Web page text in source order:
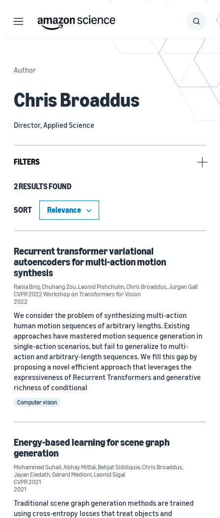
Menu Search
Submit
Author
Chris Broaddus
Director, Applied Science
FILTERS
Tag
3D modeling / imaging (1)
Conference
CVPR 2021 (1)
Author
Chris Broaddus (2)
Abhay Mittal (1)
Behjat Siddiquie (1)
Chuhang Zou (1)
Gérard Medioni (1)
Date
2 RESULTS FOUND
SORT
Recurrent transformer variational
autoencoders for multi-action motion
synthesis
Rania Briq,Chuhang Zou,Leonid Pishchulin,Chris Broaddus,Jurgen Gall
CVPR 2022 Workshop on Transformers for Vision
2022
We consider the problem of synthesizing multi-action
human motion sequences of arbitrary lengths. Existing
approaches have mastered motion sequence generation in
single-action scenarios, but fail to generalize to multi-
action and arbitrary-length sequences. We fill this gap by
proposing a novel efficient approach that leverages the
expressiveness of Recurrent Transformers and generative
richness of conditional
Computer vision
Energy-based learning for scene graph
generation
Mohammed Suhail,Abhay Mittal,Behjat Siddiquie,Chris Broaddus,
Jayan Eledath,Gérard Medioni,Leonid Sigal
CVPR 2021
2021
Traditional scene graph generation methods are trained
using cross-entropy losses that treat objects and